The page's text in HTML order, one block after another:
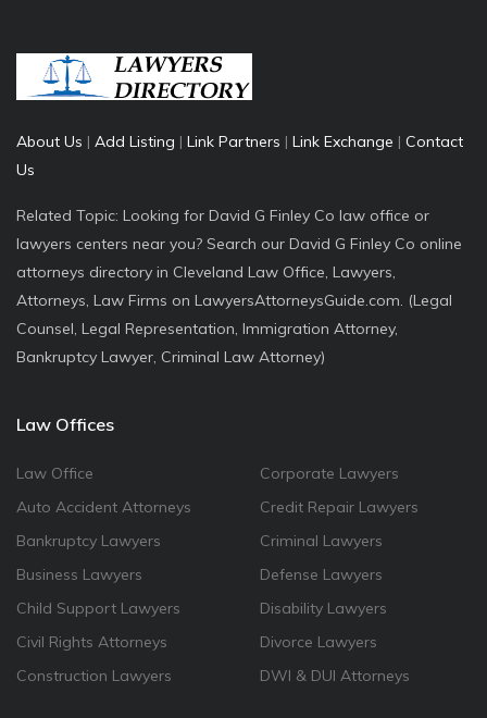
About Us | Add Listing | Link Partners | Link Exchange | Contact
Us
Related Topic: Looking for David G Finley Co law office or
lawyers centers near you? Search our David G Finley Co online
attorneys directory in Cleveland Law Office, Lawyers,
Attorneys, Law Firms on LawyersAttorneysGuide.com. (Legal
Counsel, Legal Representation, Immigration Attorney,
Bankruptcy Lawyer, Criminal Law Attorney)
Law Offices
Law Office
Auto Accident Attorneys
Bankruptcy Lawyers
Business Lawyers
Child Support Lawyers
Civil Rights Attorneys
Construction Lawyers
Corporate Lawyers
Credit Repair Lawyers
Criminal Lawyers
Defense Lawyers
Disability Lawyers
Divorce Lawyers
DWI & DUI Attorneys